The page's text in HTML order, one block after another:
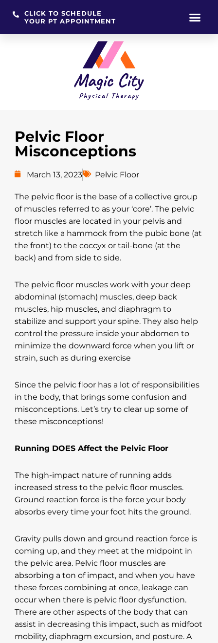
CLICK TO SCHEDULE
YOUR PT APPOINTMENT
Pelvic Floor
Misconceptions
March 13, 2023 Pelvic Floor
The pelvic floor is the base of a collective group
of muscles referred to as your ‘core’. The pelvic
floor muscles are located in your pelvis and
stretch like a hammock from the pubic bone (at
the front) to the coccyx or tail-bone (at the
back) and from side to side.
The pelvic floor muscles work with your deep
abdominal (stomach) muscles, deep back
muscles, hip muscles, and diaphragm to
stabilize and support your spine. They also help
control the pressure inside your abdomen to
minimize the downward force when you lift or
strain, such as during exercise
Since the pelvic floor has a lot of responsibilities
in the body, that brings some confusion and
misconceptions. Let’s try to clear up some of
these misconceptions!
Running DOES Affect the Pelvic Floor
The high-impact nature of running adds
increased stress to the pelvic floor muscles.
Ground reaction force is the force your body
absorbs every time your foot hits the ground.
Gravity pulls down and ground reaction force is
coming up, and they meet at the midpoint in
the pelvic area. Pelvic floor muscles are
absorbing a ton of impact, and when you have
these forces combining at once, leakage can
occur when there is pelvic floor dysfunction.
There are other aspects of the body that can
assist in decreasing this impact, such as midfoot
mobility, diaphragm excursion, and posture. A